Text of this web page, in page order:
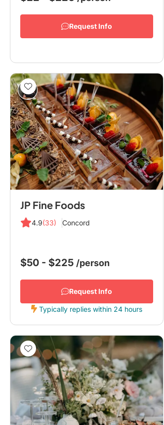
Request Info
JP Fine Foods
4.9(33) Concord
$50 - $225 /person
Request Info
Typically replies within 24 hours